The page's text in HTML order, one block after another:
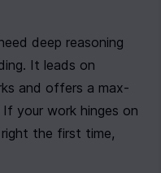
deep reasoning
It leads on
and offers a max-
your work hinges on
the first time,